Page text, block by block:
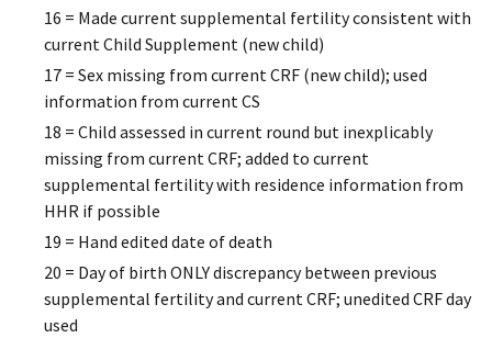
16 = Made current supplemental fertility consistent with
current Child Supplement (new child)
17 = Sex missing from current CRF (new child); used
information from current CS
18 = Child assessed in current round but inexplicably
missing from current CRF; added to current
supplemental fertility with residence information from
HHR if possible
19 = Hand edited date of death
20 = Day of birth ONLY discrepancy between previous
supplemental fertility and current CRF; unedited CRF day
used